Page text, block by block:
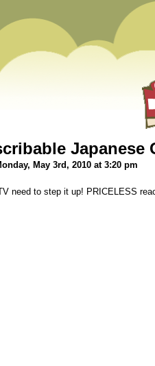
Japanese
May 3rd, 2010 at 3:20 pm
need to step it up! PRICELESS